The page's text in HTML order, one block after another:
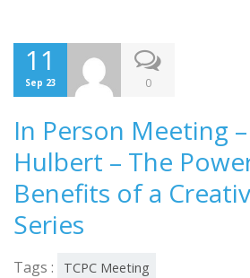
11
Sep 23 0
In Person Meeting
Hulbert – The
Benefits of a
Series
Tags : TCPC Meeting